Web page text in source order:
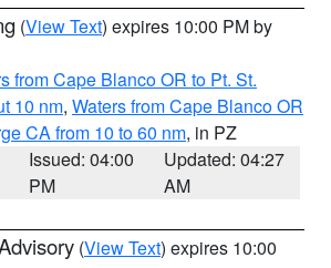
(View Text) expires 10:00 PM by
from Cape Blanco OR to Pt. St.
10 nm, Waters from Cape Blanco OR
CA from 10 to 60 nm, in PZ
Issued: 04:00
PM
Updated: 04:27
AM
(View Text) expires 10:00